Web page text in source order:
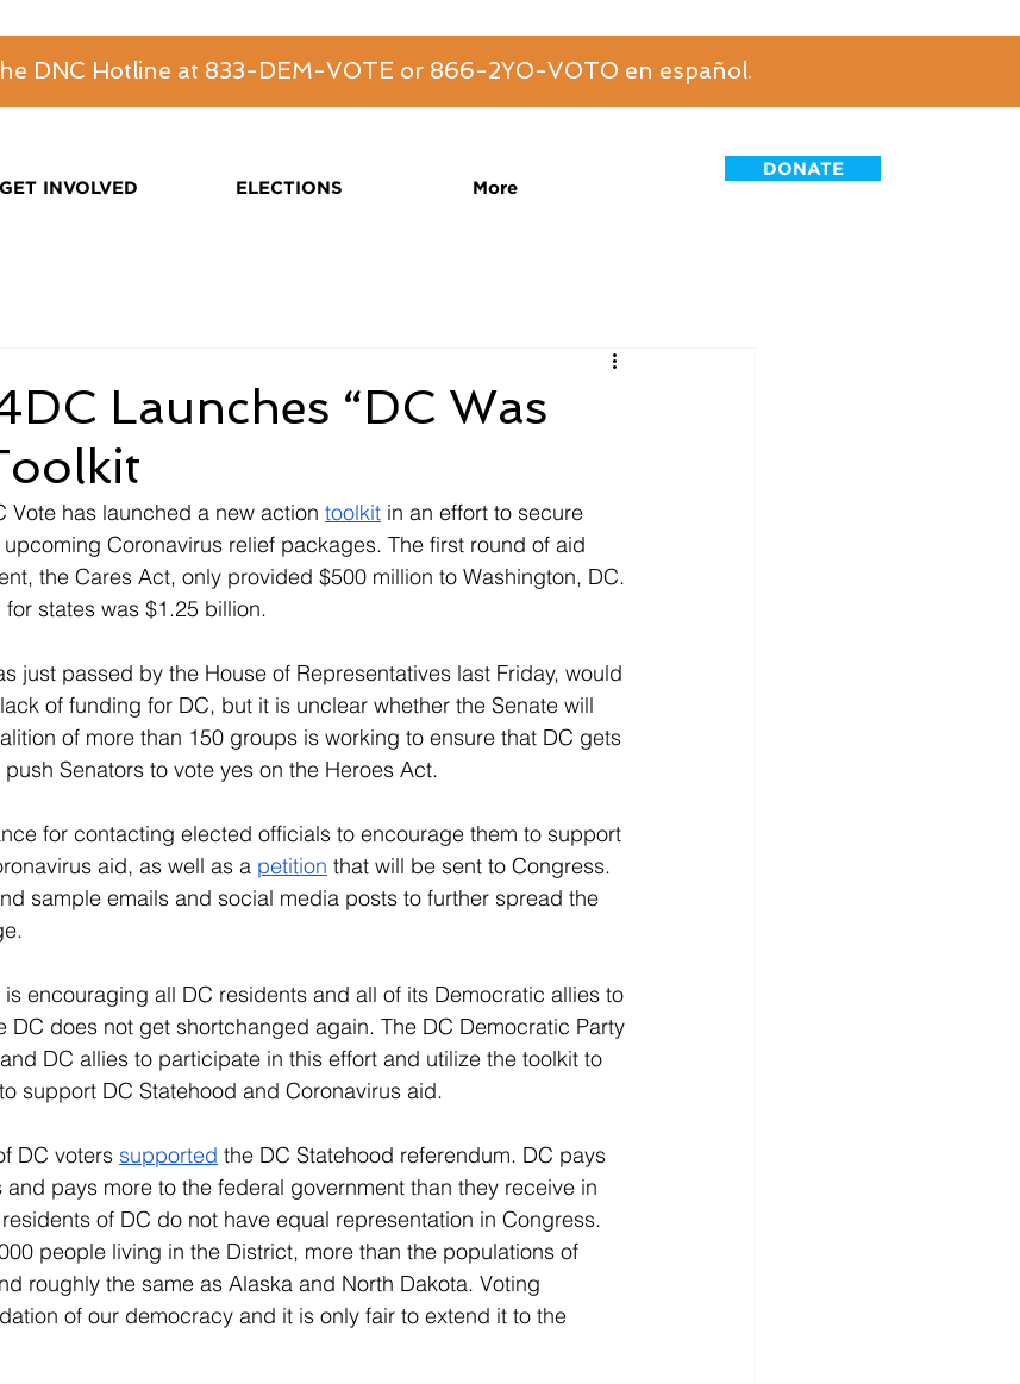
DNC Hotline at 833-DEM-VOTE or 866-2YO-VOTO en español.
GET INVOLVED ELECTIONS More
DONATE
Launches “DC Was
Vote has launched a new action toolkit in an effort to secure
Coronavirus relief packages. The first round of aid
the Cares Act, only provided $500 million to Washington, DC.
states was $1.25 billion.
just passed by the House of Representatives last Friday, would
of funding for DC, but it is unclear whether the Senate will
of more than 150 groups is working to ensure that DC gets
Senators to vote yes on the Heroes Act.
for contacting elected officials to encourage them to support
aid, as well as a petition that will be sent to Congress.
sample emails and social media posts to further spread the
encouraging all DC residents and all of its Democratic allies to
DC does not get shortchanged again. The DC Democratic Party
DC allies to participate in this effort and utilize the toolkit to
support DC Statehood and Coronavirus aid.
DC voters supported the DC Statehood referendum. DC pays
pays more to the federal government than they receive in
of DC do not have equal representation in Congress.
people living in the District, more than the populations of
roughly the same as Alaska and North Dakota. Voting
of our democracy and it is only fair to extend it to the